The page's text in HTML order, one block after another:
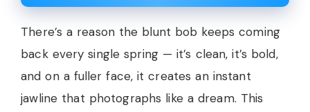
There’s a reason the blunt bob keeps coming
back every single spring — it’s clean, it’s bold,
and on a fuller face, it creates an instant
jawline that photographs like a dream. This